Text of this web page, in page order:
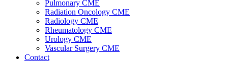
Pulmonary CME
Radiation Oncology CME
Radiology CME
Rheumatology CME
Urology CME
Vascular Surgery CME
Contact